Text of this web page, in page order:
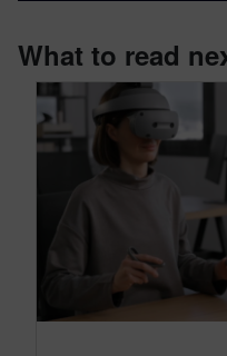
What to read